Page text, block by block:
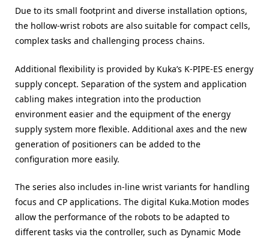
Due to its small footprint and diverse installation options,
the hollow-wrist robots are also suitable for compact cells,
complex tasks and challenging process chains.
Additional flexibility is provided by Kuka’s K-PIPE-ES energy
supply concept. Separation of the system and application
cabling makes integration into the production
environment easier and the equipment of the energy
supply system more flexible. Additional axes and the new
generation of positioners can be added to the
configuration more easily.
The series also includes in-line wrist variants for handling
focus and CP applications. The digital Kuka.Motion modes
allow the performance of the robots to be adapted to
different tasks via the controller, such as Dynamic Mode